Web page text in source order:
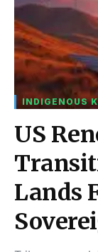
INDIGENOUS
US
Lands